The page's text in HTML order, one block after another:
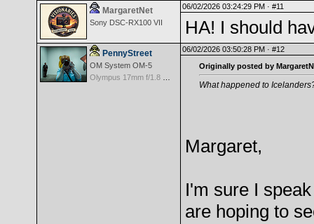
MargaretNet
Sony DSC-RX100 VII
06/02/2026 03:24:29 PM · #11
HA! I should
PennyStreet
OM System OM-5
06/02/2026 03:50:28 PM · #12
Originally posted by
What happened to
Margaret,
I'm sure I
are hoping to